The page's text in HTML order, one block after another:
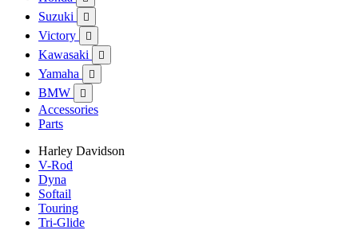
Suzuki 
Victory 
Kawasaki 
Yamaha 
BMW 
Accessories
Parts
Harley Davidson
V-Rod
Dyna
Softail
Touring
Tri-Glide